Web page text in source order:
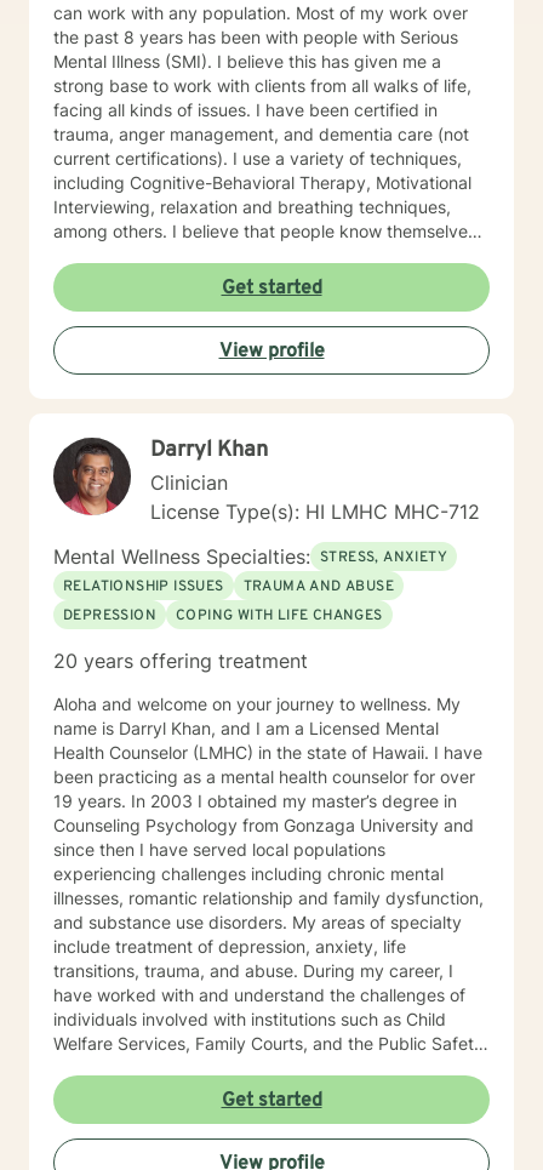
can work with any population. Most of my work over
the past 8 years has been with people with Serious
Mental Illness (SMI). I believe this has given me a
strong base to work with clients from all walks of life,
facing all kinds of issues. I have been certified in
trauma, anger management, and dementia care (not
current certifications). I use a variety of techniques,
including Cognitive-Behavioral Therapy, Motivational
Interviewing, relaxation and breathing techniques,
among others. I believe that people know themselves
do, and just need some support and encouragement
to move forward in life. I recently located from Hawaii
to Missouri, so my availability on my calendar accounts
for the time difference from Missouri to Hawaii. I look
forward to working with anyone who wants to take
Get started
View profile
Darryl Khan
Clinician
License Type(s): HI LMHC MHC-712
Mental Wellness Specialties: STRESS, ANXIETY
RELATIONSHIP ISSUES
TRAUMA AND ABUSE
DEPRESSION
COPING WITH LIFE CHANGES
20 years offering treatment
Aloha and welcome on your journey to wellness. My
name is Darryl Khan, and I am a Licensed Mental
Health Counselor (LMHC) in the state of Hawaii. I have
been practicing as a mental health counselor for over
19 years. In 2003 I obtained my master’s degree in
Counseling Psychology from Gonzaga University and
since then I have served local populations
experiencing challenges including chronic mental
illnesses, romantic relationship and family dysfunction,
and substance use disorders. My areas of specialty
include treatment of depression, anxiety, life
transitions, trauma, and abuse. During my career, I
have worked with and understand the challenges of
individuals involved with institutions such as Child
Welfare Services, Family Courts, and the Public Safety
cognitive behavior therapy, dialectical behavior
therapy, client-centered therapy, and solution-focused
therapy to restore mental health, recover from
addiction and improve their quality of life. I am formally
Get started
View profile